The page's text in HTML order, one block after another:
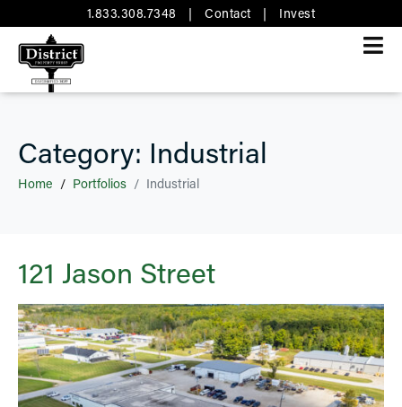
1.833.308.7348 |Contact| Invest
Category: Industrial
Home Portfolios Industrial
121 Jason Street